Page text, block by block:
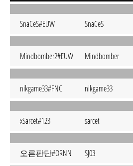
SnaCeS#EUW SnaCeS
Mindbomber2#EUW Mindbomber
nikgame33#FNC nikgame33
xSarcet#123 sarcet
오른판단#ORNN SJ03